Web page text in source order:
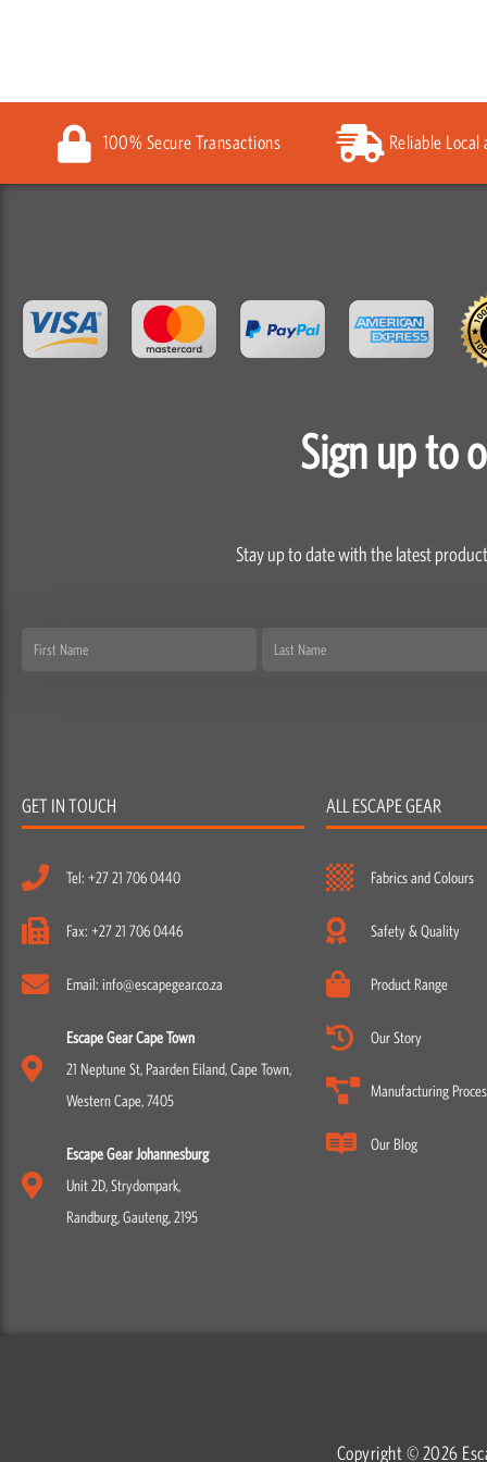
100% Secure Transactions Reliable
Sign up to
Stay up to date with the latest
First Last
GET IN TOUCH
Tel: +27 21 706 0440
Fax: +27 21 706 0446
Email: info@escapegear.co.za
Escape Gear Cape Town
21 Neptune St, Paarden Eiland, Cape Town,
Western Cape, 7405
Escape Gear Johannesburg
Unit 2D, Strydompark,
Randburg, Gauteng, 2195
ALL ESCAPE GEAR
Fabrics and Colours
Safety & Quality
Product Range
Our Story
Manufacturing
Our Blog
Copyright © 2026